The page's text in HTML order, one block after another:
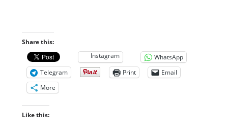
Share this:
Instagram
WhatsApp
Telegram
Print
Email
More
Like this: